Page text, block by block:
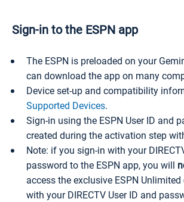
Sign-in to the ESPN app
The ESPN is preloaded on your
can download the app on many
Device set-up and compatibility
Supported Devices.
Sign-in using the ESPN User ID and
created during the activation step
Note: if you sign-in with your
password to the ESPN app, you will
access the exclusive ESPN
with your DIRECTV User ID and